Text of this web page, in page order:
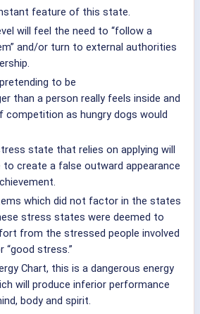
feature of this state.
will feel the need to “follow a
and/or turn to external authorities
to be
than a person really feels inside and
competition as hungry dogs would
state that relies on applying will
create a false outward appearance
which did not factor in the states
stress states were deemed to
from the stressed people involved
“good stress.”
Chart, this is a dangerous energy
will produce inferior performance
body and spirit.